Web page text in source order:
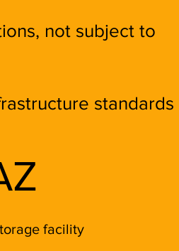
not subject to
standards
facility